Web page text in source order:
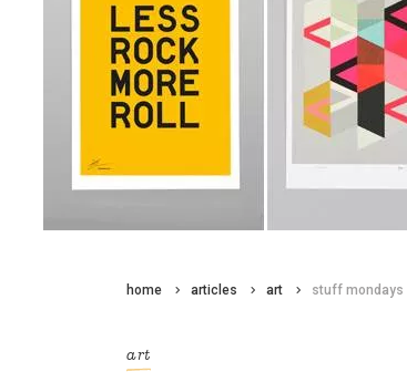
home articles art stuff mondays
art